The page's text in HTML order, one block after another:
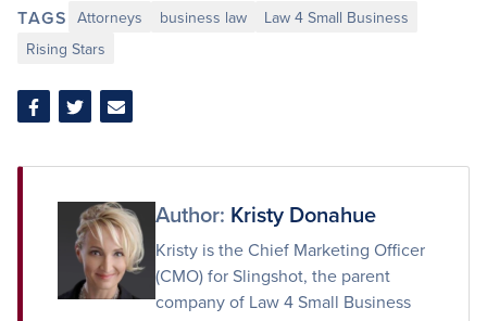
TAGS Attorneys business law
Law 4 Small Business
Rising Stars
Share
Facebook
Share
Twitter
Share
Email
Author: Kristy Donahue
Kristy is the Chief Marketing Officer
(CMO) for Slingshot, the parent
company of Law 4 Small Business